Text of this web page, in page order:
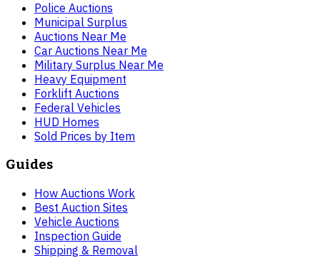
Police Auctions
Municipal Surplus
Auctions Near Me
Car Auctions Near Me
Military Surplus Near Me
Heavy Equipment
Forklift Auctions
Federal Vehicles
HUD Homes
Sold Prices by Item
Guides
How Auctions Work
Best Auction Sites
Vehicle Auctions
Inspection Guide
Shipping & Removal